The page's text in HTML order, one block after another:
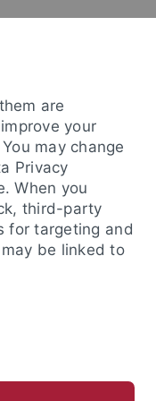
are
your
may change
Privacy
When you
third-party
for targeting and
be linked to